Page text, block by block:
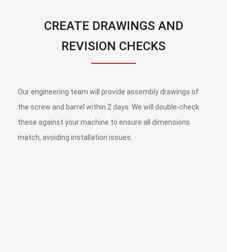
CREATE DRAWINGS AND
REVISION CHECKS
Our engineering team will provide assembly drawings of
the screw and barrel within 2 days. We will double-check
these against your machine to ensure all dimensions
match, avoiding installation issues.